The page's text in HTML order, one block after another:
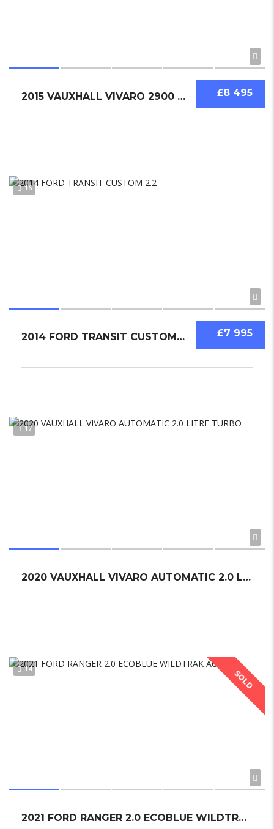
£8 495
2015 VAUXHALL VIVARO 2900 BI TURBO 1.6 LWB SPORTIVE ECOFLEX
16
£7 995
2014 FORD TRANSIT CUSTOM 2.2
17
2020 VAUXHALL VIVARO AUTOMATIC 2.0 LITRE TURBO
SOLD
14
2021 FORD RANGER 2.0 ECOBLUE WILDTRAK AUTO